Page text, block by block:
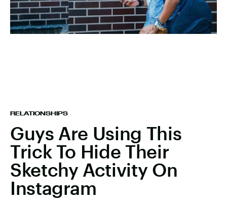
RELATIONSHIPS
Guys Are Using This
Trick To Hide Their
Sketchy Activity On
Instagram